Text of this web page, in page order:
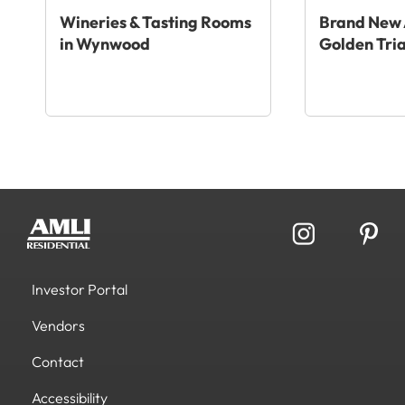
Wineries & Tasting Rooms
in Wynwood
Brand
Golden
Investor Portal
Vendors
Contact
Accessibility